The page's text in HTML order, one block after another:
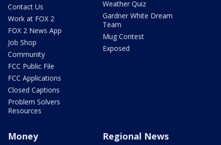
Contact Us
Work at FOX 2
FOX 2 News App
Job Shop
Community
FCC Public File
FCC Applications
Closed Captions
Problem Solvers
Resources
Weather Quiz
Gardner White Dream
Team
Mug Contest
Exposed
Money Regional News